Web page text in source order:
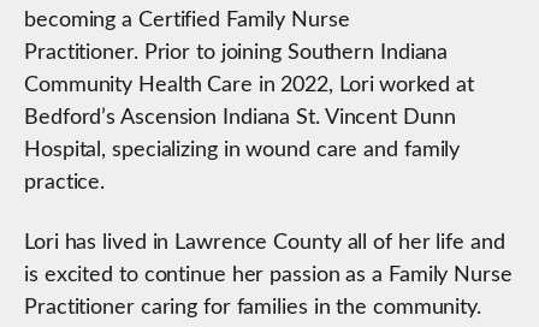
becoming a Certified Family Nurse
Practitioner. Prior to joining Southern Indiana
Community Health Care in 2022, Lori worked at
Bedford’s Ascension Indiana St. Vincent Dunn
Hospital, specializing in wound care and family
practice.
Lori has lived in Lawrence County all of her life and
is excited to continue her passion as a Family Nurse
Practitioner caring for families in the community.